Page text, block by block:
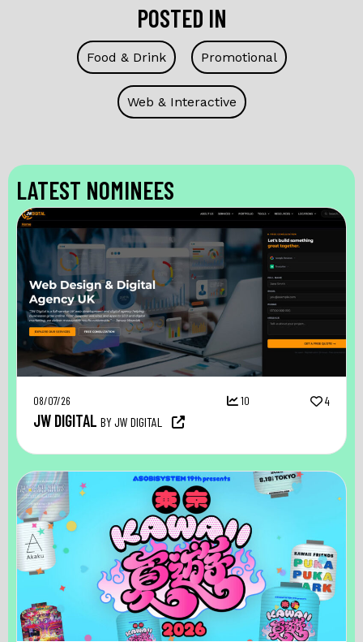
POSTED IN
Food & Drink Promotional
Web & Interactive
LATEST NOMINEES
08/07/26 10 4
JW DIGITAL BY JW DIGITAL